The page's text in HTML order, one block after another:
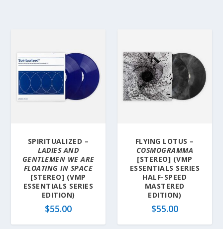
SPIRITUALIZED –
LADIES AND
GENTLEMEN WE ARE
FLOATING IN SPACE
[STEREO] (VMP
ESSENTIALS SERIES
EDITION)
$55.00
FLYING LOTUS –
COSMOGRAMMA
[STEREO] (VMP
ESSENTIALS SERIES
HALF-SPEED
MASTERED
EDITION)
$55.00